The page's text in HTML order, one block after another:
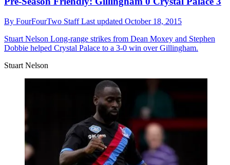
By FourFourTwo StaffLast updated October 18, 2015
Stuart Nelson Long-range strikes from Dean Moxey and Stephen
Dobbie helped Crystal Palace to a 3-0 win over Gillingham.
Stuart Nelson